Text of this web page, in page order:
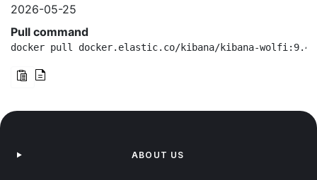
2026-05-25
Pull command
docker pull docker.elastic.co/kibana/kibana-
ABOUT US